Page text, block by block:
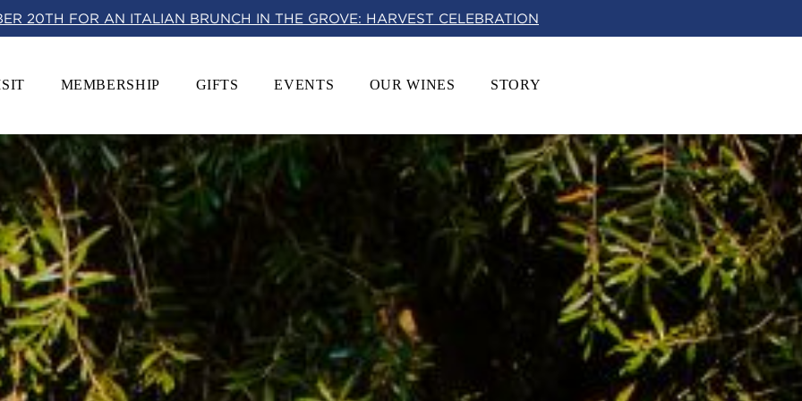
20TH FOR AN ITALIAN BRUNCH IN THE GROVE: HARVEST CELEBRATION
MEMBERSHIP GIFTS EVENTS OUR WINES STORY